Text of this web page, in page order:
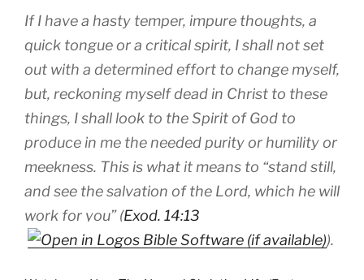
If I have a hasty temper, impure thoughts, a
quick tongue or a critical spirit, I shall not set
out with a determined effort to change myself,
but, reckoning myself dead in Christ to these
things, I shall look to the Spirit of God to
produce in me the needed purity or humility or
meekness. This is what it means to “stand still,
and see the salvation of the Lord, which he will
work for you” (Exod. 14:13
).